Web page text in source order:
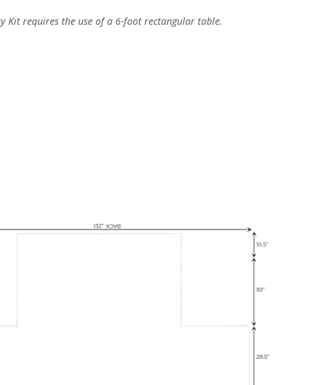
Kit requires the use of a 6-foot rectangular table.